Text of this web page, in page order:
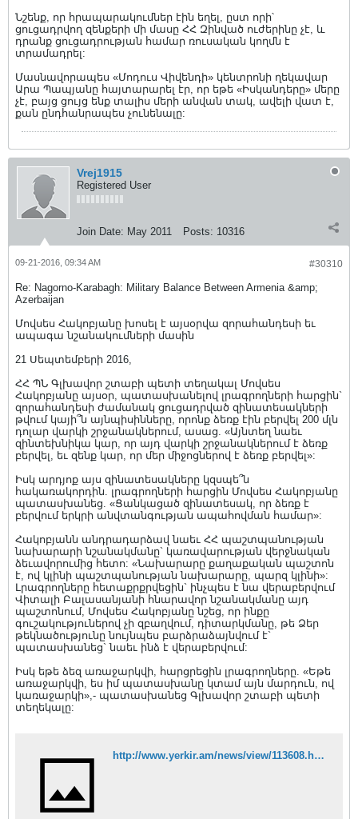
Նշենք, որ հրապարակումներ էին եղել, ըստ որի՝
ցուցադրվող զենքերի մի մասը ՀՀ Զինված ուժերինը չէ, և
դրանք ցուցադրության համար ռուսական կողմն է
տրամադրել:
Մասնավորապես «Մոդուս Վիվենդի» կենտրոնի ղեկավար
Արա Պապյանը հայտարարել էր, որ եթե «Իսկանդերը» մերը
չէ, բայց ցույց ենք տալիս մերի անվան տակ, ավելի վատ է,
քան ընդհանրապես չունենալը:
Vrej1915
Registered User
Join Date: May 2011 Posts: 10316
#30310
09-21-2016, 09:34 AM
Re: Nagorno-Karabagh: Military Balance Between Armenia &amp;
Azerbaijan
Մովսես Հակոբյանը խոսել է այսօրվա զորահանդեսի եւ
ապագա նշանակումների մասին
21 Սեպտեմբերի 2016,
ՀՀ ՊՆ Գլխավոր շտաբի պետի տեղակալ Մովսես
Հակոբյանը այսօր, պատասխանելով լրագրողների հարցին`
զորահանդեսի ժամանակ ցուցադրված զինատեսակների
թվում կայի՞ն այնպիսինները, որոնք ձեռք էին բերվել 200 մլն
դոլար վարկի շրջանակներում, ասաց. «Այնտեղ նաեւ
զինտեխնիկա կար, որ այդ վարկի շրջանակներում է ձեռք
բերվել, եւ զենք կար, որ մեր միջոցներով է ձեռք բերվել»:
Իսկ արդյոք այս զինատեսակները կզսպե՞ն
հակառակորդին. լրագրողների հարցին Մովսես Հակոբյանը
պատասխանեց. «Ցանկացած զինատեսակ, որ ձեռք է
բերվում երկրի անվտանգության ապահովման համար»:
Հակոբյանն անդրադարձավ նաեւ ՀՀ պաշտպանության
նախարարի նշանակմանը` կառավարության վերջնական
ձեւավորումից հետո: «Նախարարը քաղաքական պաշտոն
է, ով կլինի պաշտպանության նախարարը, պարզ կլինի»:
Լրագրողները հետաքրքրվեցին` ինչպես է նա վերաբերվում
Վիտալի Բալասանյանի հնարավոր նշանակմանը այդ
պաշտոնում, Մովսես Հակոբյանը նշեց, որ ինքը
գուշակություներով չի զբաղվում, դիտարկմանը, թե Ձեր
թեկնածությունը նույնպես բարձրաձայնվում է`
պատասխանեց` նաեւ ինձ է վերաբերվում:
Իսկ եթե ձեզ առաջարկվի, հարցրեցին լրագրողները. «Եթե
առաջարկվի, ես իմ պատասխանը կտամ այն մարդուն, ով
կառաջարկի»,- պատասխանեց Գլխավոր շտաբի պետի
տեղեկալը:
http://www.yerkir.am/news/view/113608.html